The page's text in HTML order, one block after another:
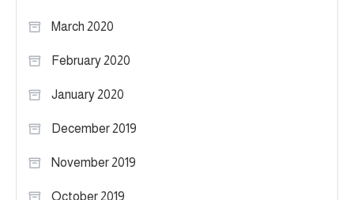
March 2020
February 2020
January 2020
December 2019
November 2019
October 2019